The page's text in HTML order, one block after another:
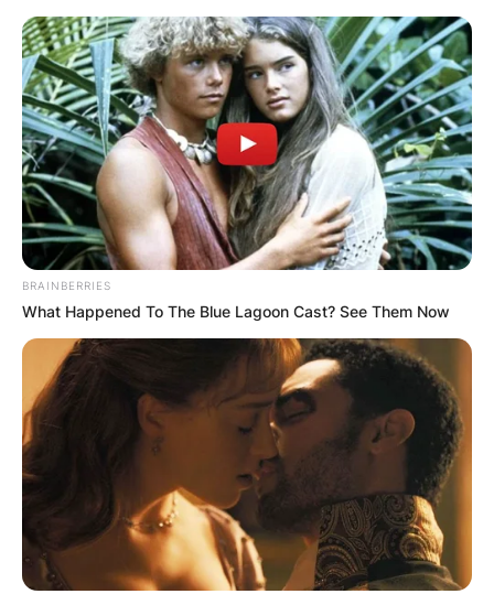
Skip
to
content
Advertisement
BRAINBERRIES
What Happened To The Blue Lagoon Cast? See Them Now